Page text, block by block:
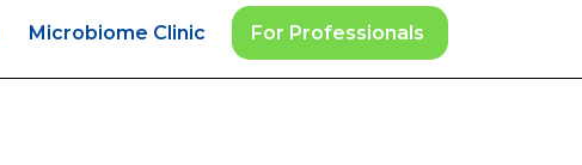
Microbiome Clinic For Professionals